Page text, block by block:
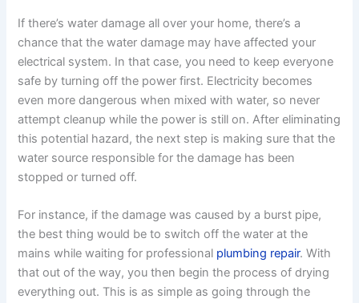
If there’s water damage all over your home, there’s a
chance that the water damage may have affected your
electrical system. In that case, you need to keep everyone
safe by turning off the power first. Electricity becomes
even more dangerous when mixed with water, so never
attempt cleanup while the power is still on. After eliminating
this potential hazard, the next step is making sure that the
water source responsible for the damage has been
stopped or turned off.
For instance, if the damage was caused by a burst pipe,
the best thing would be to switch off the water at the
mains while waiting for professional plumbing repair. With
that out of the way, you then begin the process of drying
everything out. This is as simple as going through the